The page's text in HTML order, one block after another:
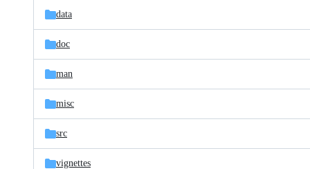
data
doc
man
misc
src
vignettes